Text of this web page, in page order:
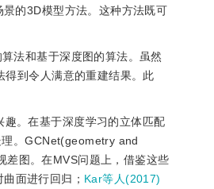
的3D模型方法。这种方法既可
法和基于深度图的算法。虽然
到令人满意的重建结果。此
。在基于深度学习的立体匹配
。GCNet(geometry and
图。在MVS问题上，借鉴这些
面进行回归； Kar等人(2017)